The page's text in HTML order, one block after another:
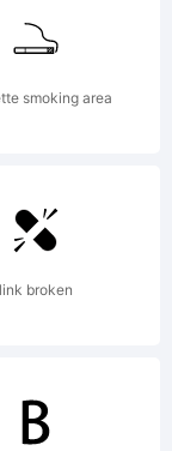
smoking area
link broken